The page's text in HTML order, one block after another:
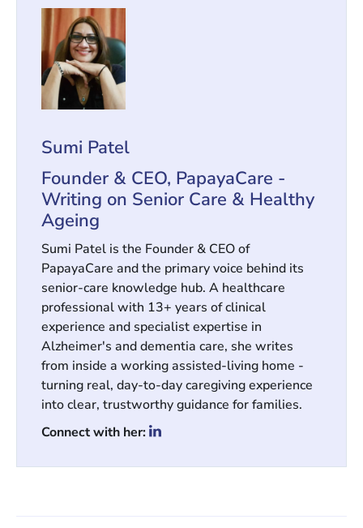
Sumi Patel
Founder & CEO, PapayaCare -
Writing on Senior Care & Healthy
Ageing
Sumi Patel is the Founder & CEO of
PapayaCare and the primary voice behind its
senior-care knowledge hub. A healthcare
professional with 13+ years of clinical
experience and specialist expertise in
Alzheimer's and dementia care, she writes
from inside a working assisted-living home -
turning real, day-to-day caregiving experience
into clear, trustworthy guidance for families.
Connect with her: